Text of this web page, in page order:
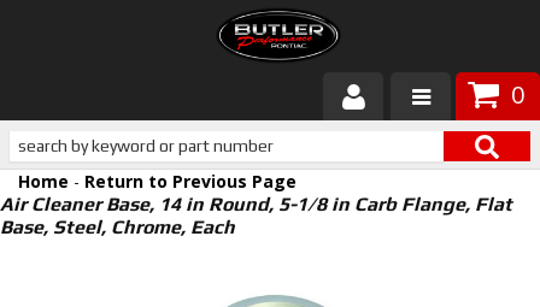
0
Products
About Butler
Home - Return to Previous Page
Air Cleaner Base, 14 in Round, 5-1/8 in Carb Flange, Flat
Base, Steel, Chrome, Each